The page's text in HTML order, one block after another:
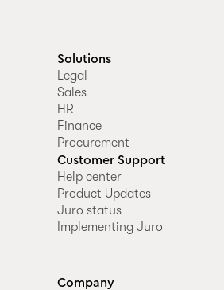
Solutions
Legal
Sales
HR
Finance
Procurement
Customer Support
Help center
Product Updates
Juro status
Implementing Juro
Company